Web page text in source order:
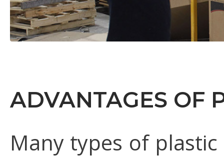
ADVANTAGES OF
Many types of